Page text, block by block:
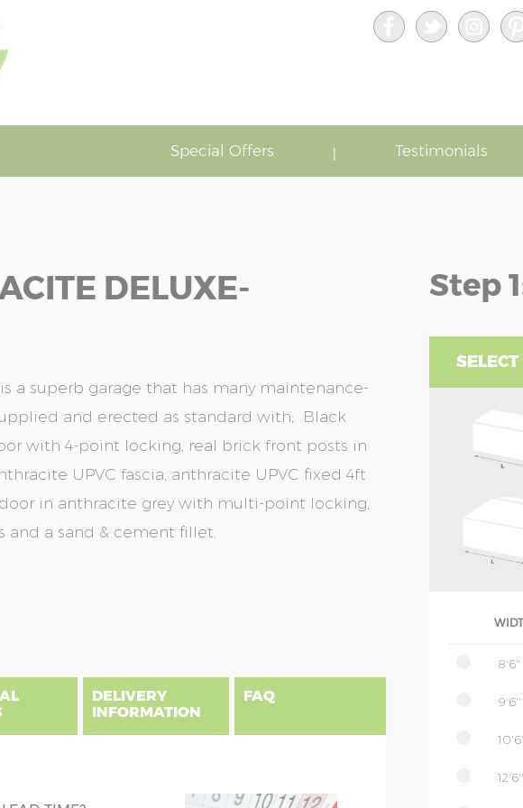
Special Offers Testimonials
DELUXE-
a superb garage that has many maintenance-
and erected as standard with; Black
with 4-point locking, real brick front posts in
UPVC fascia, anthracite UPVC fixed 4ft
in anthracite grey with multi-point locking,
a sand & cement fillet.
Step
8'6"
9'6''
12'6''
DIMENSIONS EXPLAINED
DELIVERY
INFORMATION
in column A are priced as per website, columns B to
FAQ